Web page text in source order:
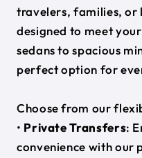
travelers, families, or
designed to meet
sedans to spacious
perfect option for
Choose from our
• Private Transfers:
convenience with